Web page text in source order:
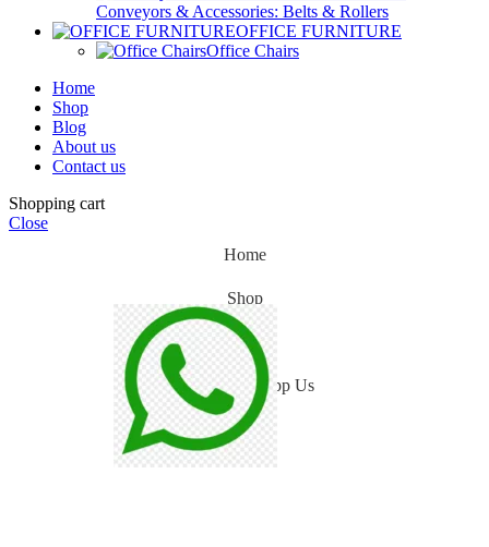
Conveyors & Accessories: Belts & Rollers
OFFICE FURNITURE
Office Chairs
Home
Shop
Blog
About us
Contact us
Shopping cart
Close
Home
Shop
Blog
WhatsApp Us